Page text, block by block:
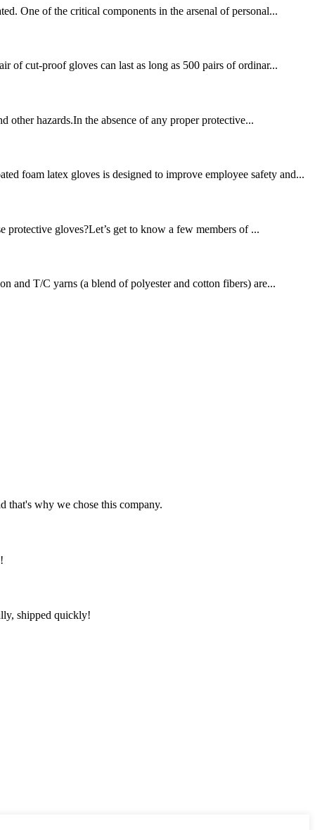
One of the critical components in the arsenal of personal...
of cut-proof gloves can last as long as 500 pairs of ordinar...
hazards.In the absence of any proper protective...
foam latex gloves is designed to improve employee safety and...
protective gloves?Let’s get to know a few members of ...
and T/C yarns (a blend of polyester and cotton fibers) are...
that's why we chose this company.
shipped quickly!